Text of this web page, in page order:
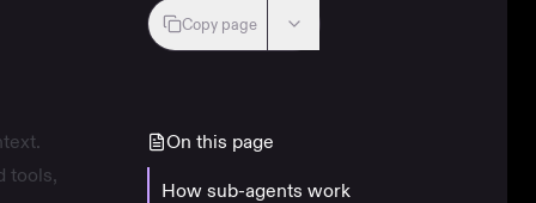
tools,
Copy page
On this page
How sub-agents work